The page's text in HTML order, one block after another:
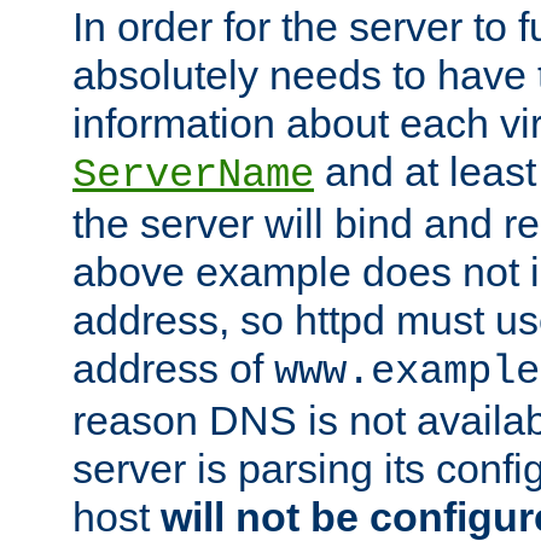
In order for the server to
absolutely needs to have
information about each
ServerName and at
the server will bind and
above example does not
address, so httpd must
address of
reason DNS is not
server is parsing its
host will not be